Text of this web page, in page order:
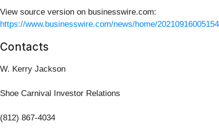
View source version on businesswire.com:
https://www.businesswire.com/news/home/
Contacts
W. Kerry Jackson
Shoe Carnival Investor Relations
(812) 867-4034